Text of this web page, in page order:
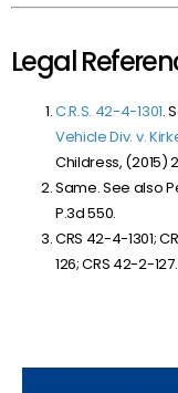
Legal
C.R.S. 42-4-1301.
Vehicle Div. v.
Childress, (2015)
Same. See also
P.3d 550.
CRS 42-4-1301;
126; CRS 42-2-127.